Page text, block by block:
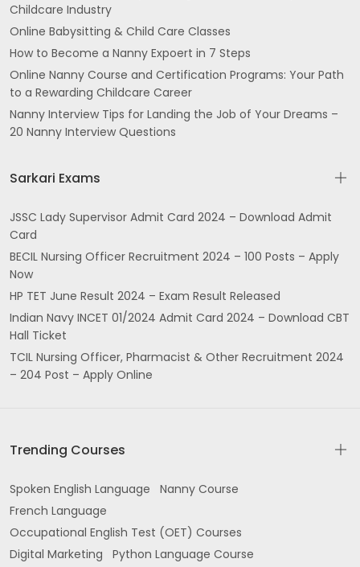
Childcare Industry
Online Babysitting & Child Care Classes
How to Become a Nanny Expoert in 7 Steps
Online Nanny Course and Certification Programs: Your Path
to a Rewarding Childcare Career
Nanny Interview Tips for Landing the Job of Your Dreams –
20 Nanny Interview Questions
Sarkari Exams
JSSC Lady Supervisor Admit Card 2024 – Download Admit
Card
BECIL Nursing Officer Recruitment 2024 – 100 Posts – Apply
Now
HP TET June Result 2024 – Exam Result Released
Indian Navy INCET 01/2024 Admit Card 2024 – Download CBT
Hall Ticket
TCIL Nursing Officer, Pharmacist & Other Recruitment 2024
– 204 Post – Apply Online
Trending Courses
Spoken English Language
Nanny Course
French Language
Occupational English Test (OET) Courses
Digital Marketing
Python Language Course